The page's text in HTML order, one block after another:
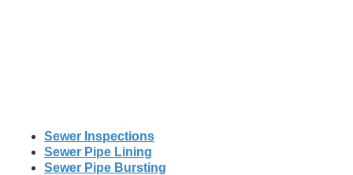
Sewer Inspections
Sewer Pipe Lining
Sewer Pipe Bursting